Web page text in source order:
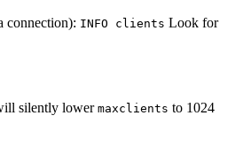
connection): INFO clients Look for
silently lower maxclients to 1024